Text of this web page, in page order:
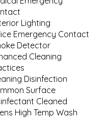
Lighting
Emergency Contact
Detector
Cleaning
Disinfection
Surface
Cleaned
High Temp Wash